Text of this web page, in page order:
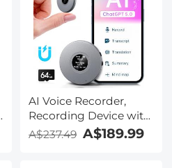
AI Voice Recorder,
Recording Device with
App Control, Support
134 Languages AI
A$237.49 A$189.99